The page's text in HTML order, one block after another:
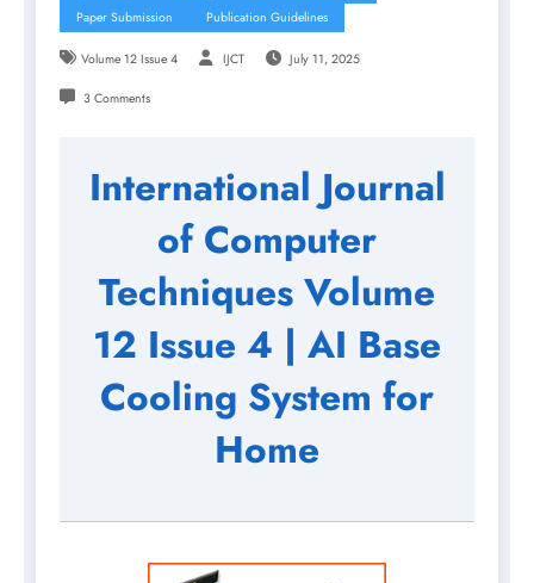
Paper Submission
Publication Guidelines
Volume 12 Issue 4 IJCT July 11, 2025
3 Comments
International Journal
of Computer
Techniques Volume
12 Issue 4 | AI Base
Cooling System for
Home